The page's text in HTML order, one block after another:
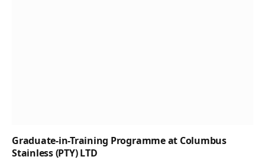
Graduate-in-Training Programme at Columbus
Stainless (PTY) LTD